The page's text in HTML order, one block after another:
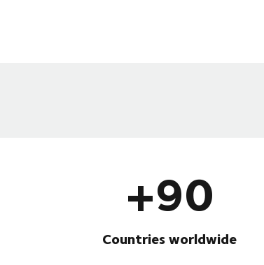
+90
Countries worldwide